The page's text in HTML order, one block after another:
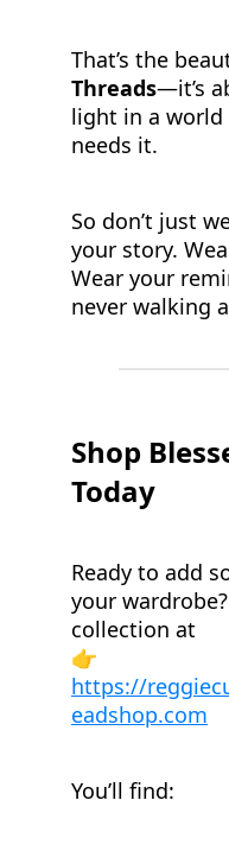
That’s the
Threads—it’s
light in a
needs it.
So don’t just
your story.
Wear your
never walking
Shop
Today
Ready to add
your
collection at
👉
https://
eadshop.com
You’ll find: